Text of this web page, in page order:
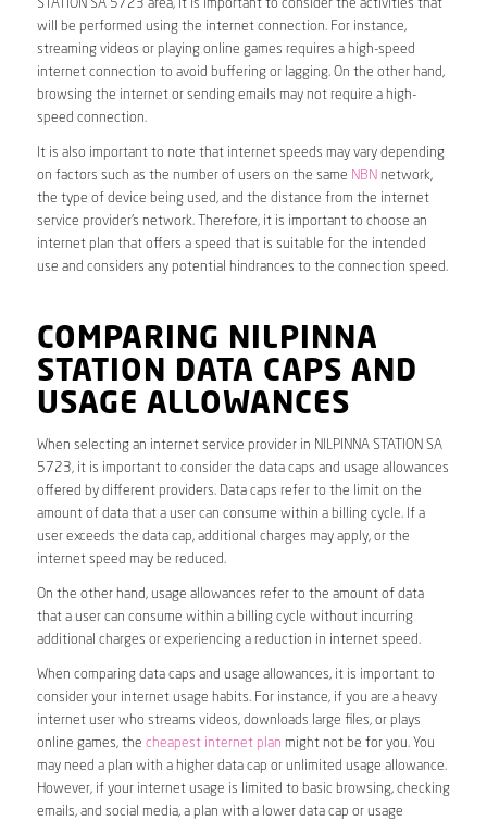
STATION SA 5723 area, it is important to consider the activities that
will be performed using the internet connection. For instance,
streaming videos or playing online games requires a high-speed
internet connection to avoid buffering or lagging. On the other hand,
browsing the internet or sending emails may not require a high-
speed connection.
It is also important to note that internet speeds may vary depending
on factors such as the number of users on the same NBN network,
the type of device being used, and the distance from the internet
service provider’s network. Therefore, it is important to choose an
internet plan that offers a speed that is suitable for the intended
use and considers any potential hindrances to the connection speed.
COMPARING NILPINNA
STATION DATA CAPS AND
USAGE ALLOWANCES
When selecting an internet service provider in NILPINNA STATION SA
5723, it is important to consider the data caps and usage allowances
offered by different providers. Data caps refer to the limit on the
amount of data that a user can consume within a billing cycle. If a
user exceeds the data cap, additional charges may apply, or the
internet speed may be reduced.
On the other hand, usage allowances refer to the amount of data
that a user can consume within a billing cycle without incurring
additional charges or experiencing a reduction in internet speed.
When comparing data caps and usage allowances, it is important to
consider your internet usage habits. For instance, if you are a heavy
internet user who streams videos, downloads large files, or plays
online games, the cheapest internet plan might not be for you. You
may need a plan with a higher data cap or unlimited usage allowance.
However, if your internet usage is limited to basic browsing, checking
emails, and social media, a plan with a lower data cap or usage